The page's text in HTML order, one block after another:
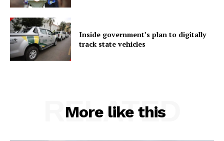
Inside government’s plan to digitally
track state vehicles
More like this
RELATED